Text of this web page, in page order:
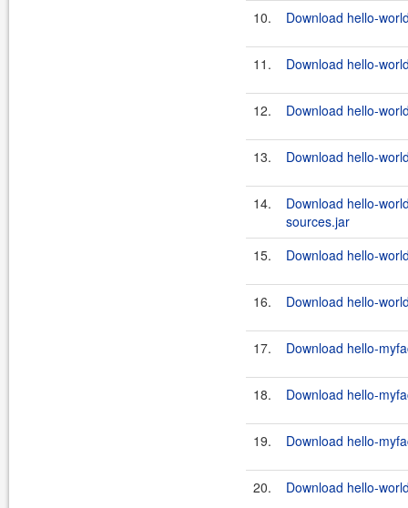
10. Download hello-
11. Download hello-
12. Download hello-
13. Download hello-
14.
Download hello-
sources.jar
15.
Download hello-
16. Download hello-
17. Download hello-
18. Download hello-
19. Download hello-
20. Download hello-